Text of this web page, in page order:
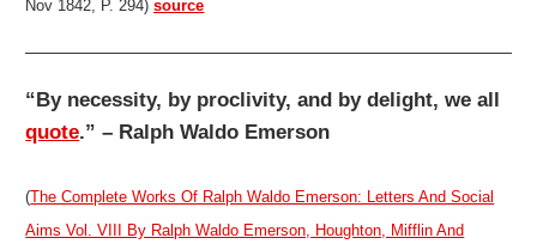
Nov 1842, P. 294)source
“By necessity, by proclivity, and by delight, we all
quote.” – Ralph Waldo Emerson
(The Complete Works Of Ralph Waldo Emerson: Letters And Social
Aims Vol. VIII By Ralph Waldo Emerson, Houghton, Mifflin And